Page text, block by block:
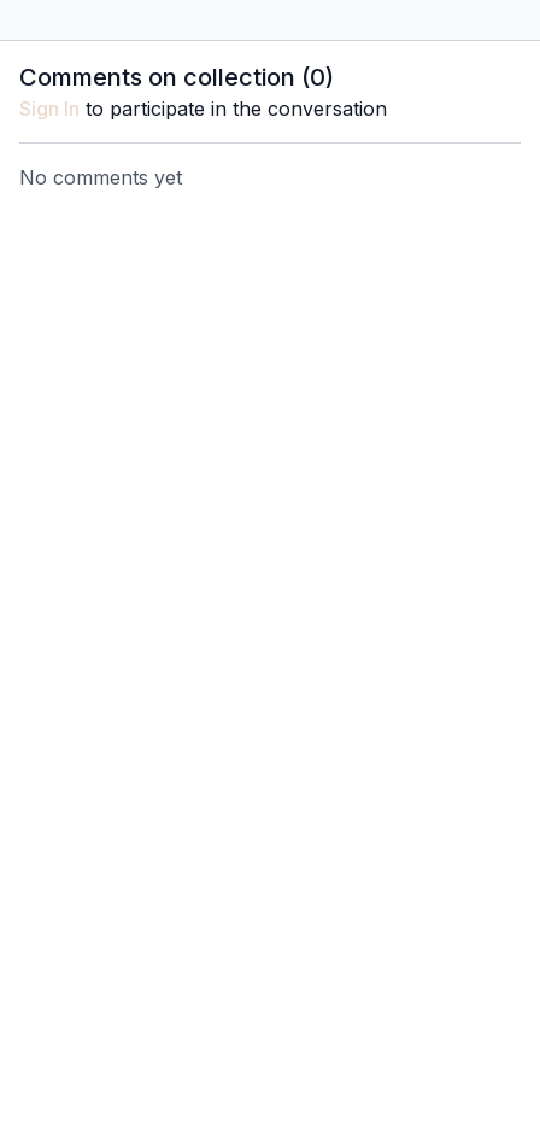
higher reps to build
definition in your arms.
to build muscular
definition
Comments on collection (0)
Sign In to participate in the conversation
No comments yet